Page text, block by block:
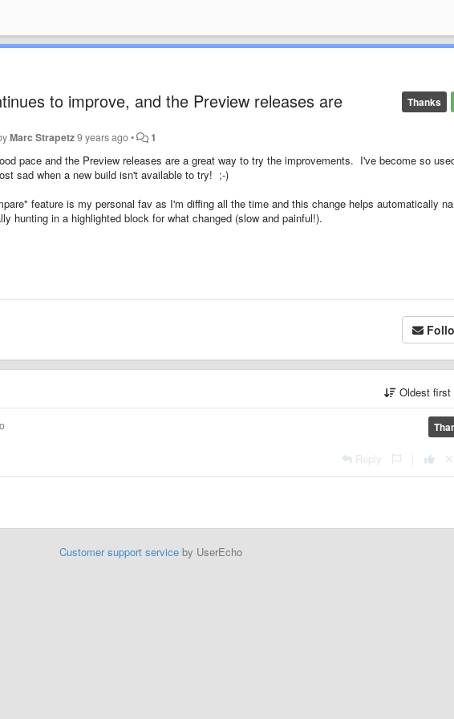
Thanks
to improve, and the Preview releases are
Marc Strapetz9 years ago• 1
pace and the Preview releases are a great way to try the improvements. I've become so
sad when a new build isn't available to try! ;-)
feature is my personal fav as I'm diffing all the time and this change helps automatically
hunting in a highlighted block for what changed (slow and painful!).
Oldest first
Reply
Customer support serviceby UserEcho